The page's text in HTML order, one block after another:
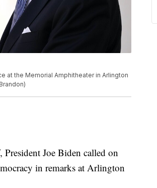
at the Memorial Amphitheater in Arlington
Joe Biden called on
in remarks at Arlington